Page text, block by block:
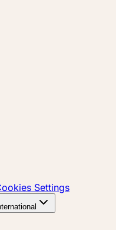
Settings